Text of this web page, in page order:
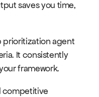
saves you time,
prioritization agent
It consistently
framework.
competitive